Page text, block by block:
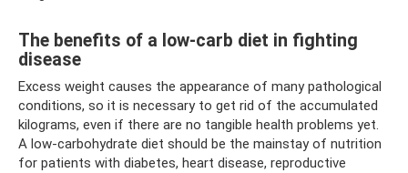
The benefits of a low-carb diet in fighting
disease
Excess weight causes the appearance of many pathological
conditions, so it is necessary to get rid of the accumulated
kilograms, even if there are no tangible health problems yet.
A low-carbohydrate diet should be the mainstay of nutrition
for patients with diabetes, heart disease, reproductive